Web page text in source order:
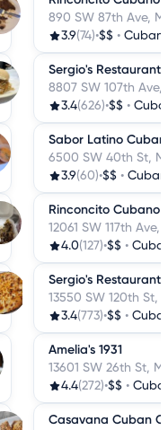
890 SW 87th Ave,
3.9(74)•$$ • Cuban
Sergio's Restaurant
8807 SW 107th Ave,
3.4(626)•$$ •
Sabor Latino
6500 SW 40th St,
3.9(60)•$$ • Cuban
Rinconcito Cubano
12061 SW 117th Ave,
4.0(127)•$$ •
Sergio's Restaurant
13550 SW 120th St,
3.4(773)•$$ •
Amelia's 1931
13601 SW 26th St,
4.4(272)•$$ •
Casavana Cuban